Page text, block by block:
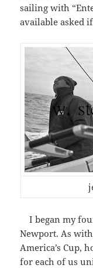
sailing with
available asked
I began my
Newport. As
America’s Cup,
for each of us